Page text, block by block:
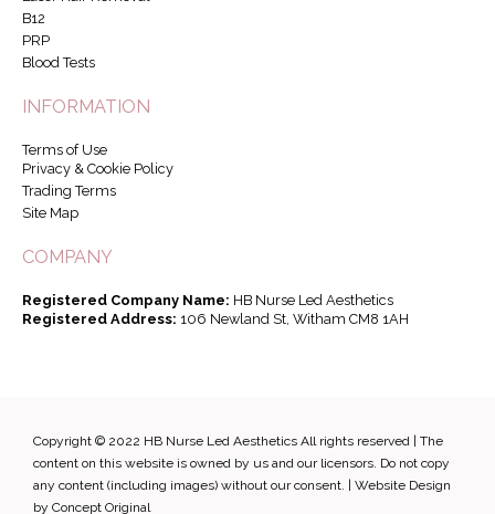
B12
PRP
Blood Tests
INFORMATION
Terms of Use
Privacy & Cookie Policy
Trading Terms
Site Map
COMPANY
Registered Company Name: HB Nurse Led Aesthetics
Registered Address: 106 Newland St, Witham CM8 1AH
Copyright © 2022 HB Nurse Led Aesthetics All rights reserved | The
content on this website is owned by us and our licensors. Do not copy
any content (including images) without our consent. | Website Design
by Concept Original